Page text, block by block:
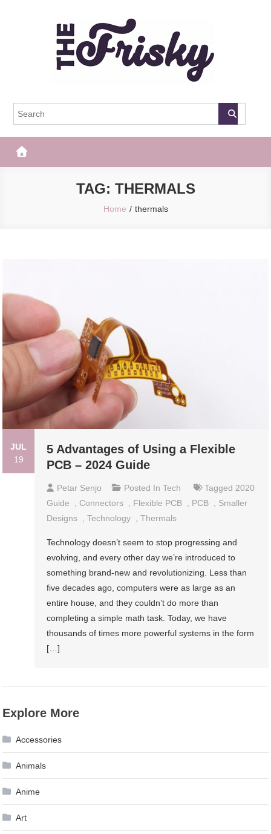
The Frisky
TAG: THERMALS
Home thermals
JUL
19
5 Advantages of Using a Flexible
PCB – 2024 Guide
Petar Senjo Posted InTech Tagged 2020
Guide
Connectors Flexible PCB PCB
Smaller
Designs
,Technology ,Thermals
Technology doesn’t seem to stop progressing and
evolving, and every other day we’re introduced to
something brand-new and revolutionizing. Less than
five decades ago, computers were as large as an
entire house, and they couldn’t do more than
completing a simple math task. Today, we have
thousands of times more powerful systems in the form
[…]
Explore More
Accessories
Animals
Anime
Art